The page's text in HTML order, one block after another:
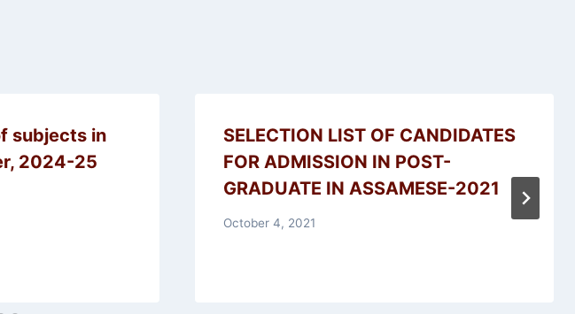
subjects in
2024-25
SELECTION LIST OF CANDIDATES
FOR ADMISSION IN POST-
GRADUATE IN ASSAMESE-2021
October 4, 2021